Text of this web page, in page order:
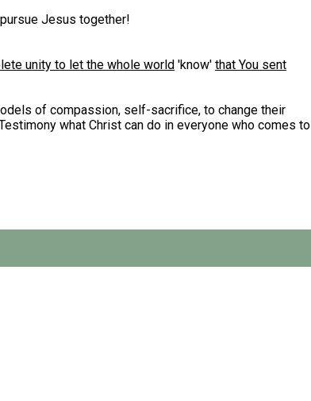
Jesus together!
unity to let the whole world 'know' that You sent
of compassion, self-sacrifice, to change their
what Christ can do in everyone who comes to